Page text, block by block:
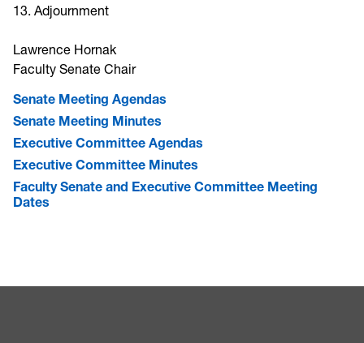
13. Adjournment
Lawrence Hornak
Faculty Senate Chair
Senate Meeting Agendas
Senate Meeting Minutes
Executive Committee Agendas
Executive Committee Minutes
Faculty Senate and Executive Committee Meeting
Dates